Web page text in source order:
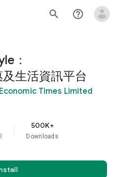
search help_outline
：
生活資訊平台
Times Limited
500K+
Downloads